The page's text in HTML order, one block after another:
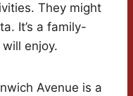
They might
It’s a family-
enjoy.
Avenue is a